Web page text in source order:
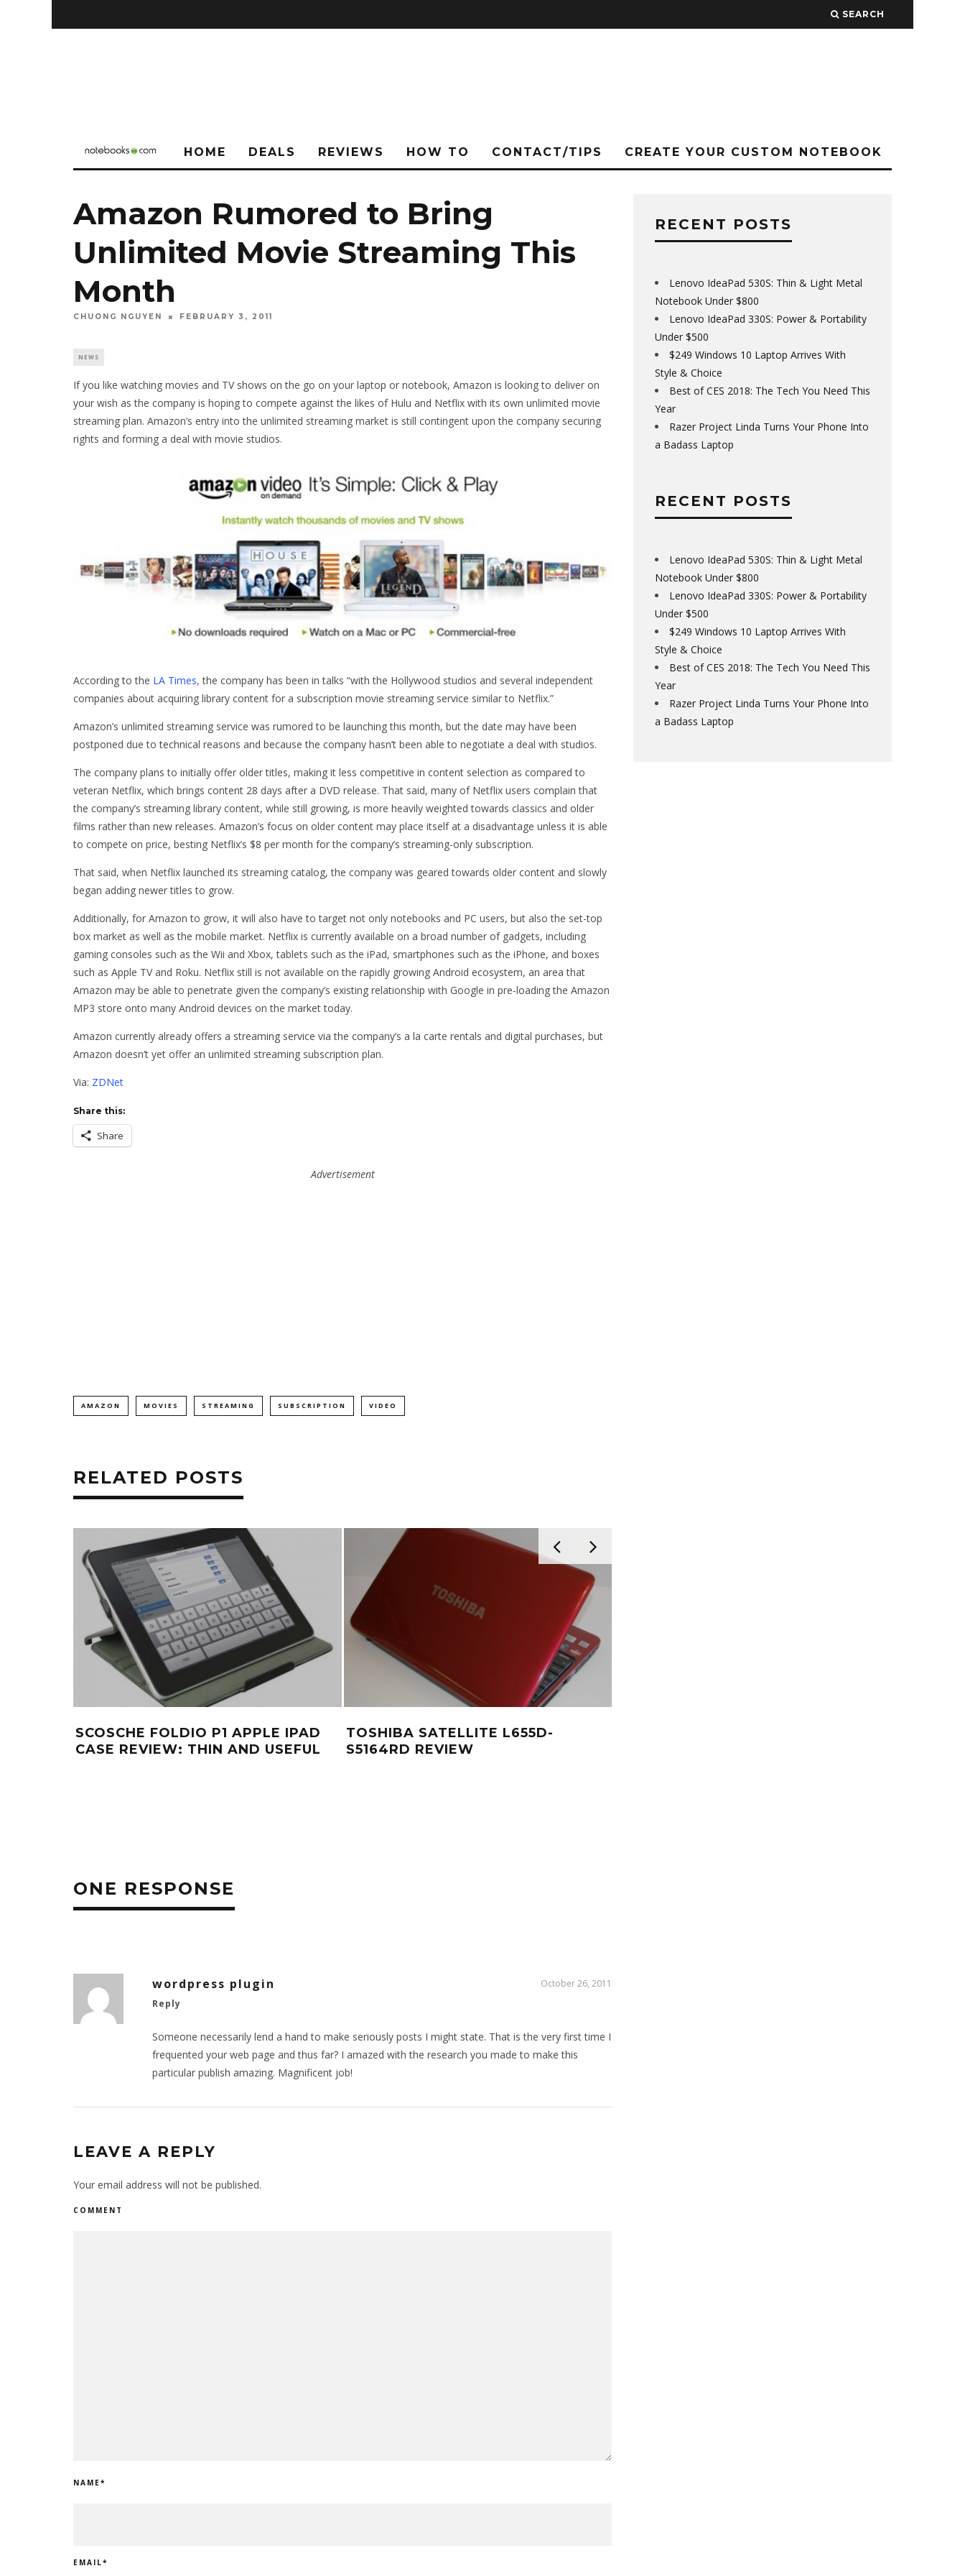
SEARCH
HOME DEALS REVIEWS HOW TO CONTACT/TIPS CREATE YOUR CUSTOM NOTEBOOK
Amazon Rumored to Bring
Unlimited Movie Streaming This
Month
CHUONG NGUYEN FEBRUARY 3, 2011
NEWS
If you like watching movies and TV shows on the go on your laptop or notebook, Amazon is looking to deliver on
your wish as the company is hoping to compete against the likes of Hulu and Netflix with its own unlimited movie
streaming plan. Amazon’s entry into the unlimited streaming market is still contingent upon the company securing
rights and forming a deal with movie studios.
According to the LA Times, the company has been in talks “with the Hollywood studios and several independent
companies about acquiring library content for a subscription movie streaming service similar to Netflix.”
Amazon’s unlimited streaming service was rumored to be launching this month, but the date may have been
postponed due to technical reasons and because the company hasn’t been able to negotiate a deal with studios.
The company plans to initially offer older titles, making it less competitive in content selection as compared to
veteran Netflix, which brings content 28 days after a DVD release. That said, many of Netflix users complain that
the company’s streaming library content, while still growing, is more heavily weighted towards classics and older
films rather than new releases. Amazon’s focus on older content may place itself at a disadvantage unless it is able
to compete on price, besting Netflix’s $8 per month for the company’s streaming-only subscription.
That said, when Netflix launched its streaming catalog, the company was geared towards older content and slowly
began adding newer titles to grow.
Additionally, for Amazon to grow, it will also have to target not only notebooks and PC users, but also the set-top
box market as well as the mobile market. Netflix is currently available on a broad number of gadgets, including
gaming consoles such as the Wii and Xbox, tablets such as the iPad, smartphones such as the iPhone, and boxes
such as Apple TV and Roku. Netflix still is not available on the rapidly growing Android ecosystem, an area that
Amazon may be able to penetrate given the company’s existing relationship with Google in pre-loading the Amazon
MP3 store onto many Android devices on the market today.
Amazon currently already offers a streaming service via the company’s a la carte rentals and digital purchases, but
Amazon doesn’t yet offer an unlimited streaming subscription plan.
Via: ZDNet
Share this:
Share
Advertisement
AMAZON MOVIES STREAMING SUBSCRIPTION VIDEO
RELATED POSTS
SCOSCHE FOLDIO P1 APPLE IPAD
CASE REVIEW: THIN AND USEFUL
TOSHIBA SATELLITE L655D-
S5164RD REVIEW
ONE RESPONSE
October 26, 2011
wordpress plugin
Reply
Someone necessarily lend a hand to make seriously posts I might state. That is the very first time I
frequented your web page and thus far? I amazed with the research you made to make this
particular publish amazing. Magnificent job!
LEAVE A REPLY
Your email address will not be published.
COMMENT
NAME*
EMAIL*
RECENT POSTS
Lenovo IdeaPad 530S: Thin & Light Metal
Notebook Under $800
Lenovo IdeaPad 330S: Power & Portability
Under $500
$249 Windows 10 Laptop Arrives With
Style & Choice
Best of CES 2018: The Tech You Need This
Year
Razer Project Linda Turns Your Phone Into
a Badass Laptop
RECENT POSTS
Lenovo IdeaPad 530S: Thin & Light Metal
Notebook Under $800
Lenovo IdeaPad 330S: Power & Portability
Under $500
$249 Windows 10 Laptop Arrives With
Style & Choice
Best of CES 2018: The Tech You Need This
Year
Razer Project Linda Turns Your Phone Into
a Badass Laptop